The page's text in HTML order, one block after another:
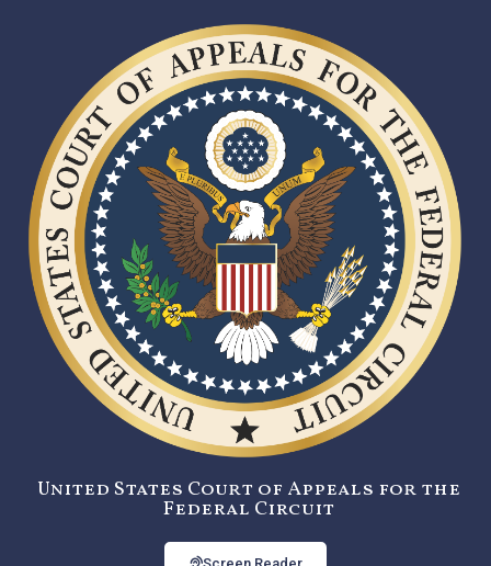
United States Court of Appeals for the
Federal Circuit